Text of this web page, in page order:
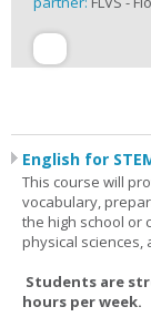
English for
This course will
vocabulary,
the high school or
physical sciences,
Students are
hours per week.